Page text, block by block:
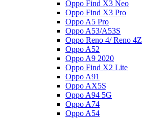
Oppo Find X3 Neo
Oppo Find X3 Pro
Oppo A5 Pro
Oppo A53/A53S
Oppo Reno 4/ Reno 4Z
Oppo A52
Oppo A9 2020
Oppo Find X2 Lite
Oppo A91
Oppo AX5S
Oppo A94 5G
Oppo A74
Oppo A54